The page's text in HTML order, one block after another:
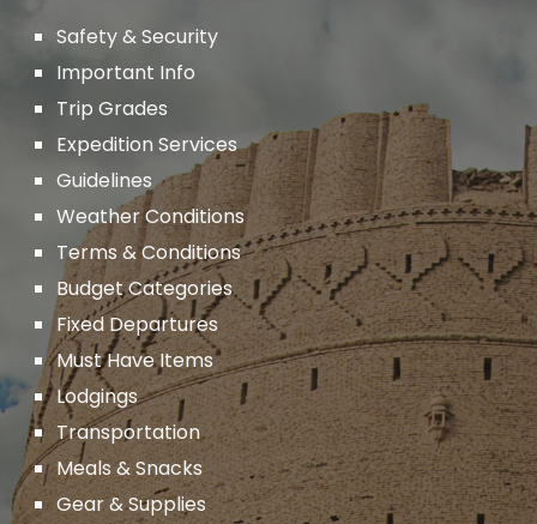
Safety & Security
Important Info
Trip Grades
Expedition Services
Guidelines
Weather Conditions
Terms & Conditions
Budget Categories
Fixed Departures
Must Have Items
Lodgings
Transportation
Meals & Snacks
Gear & Supplies